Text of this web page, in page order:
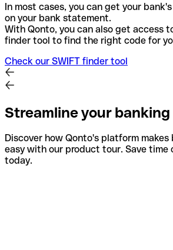
In most cases, you can get your
on your bank statement.
With Qonto, you can also get access
finder tool to find the right code for
Check our SWIFT finder tool
Streamline your banking
Discover how Qonto's platform makes
easy with our product tour. Save time
today.